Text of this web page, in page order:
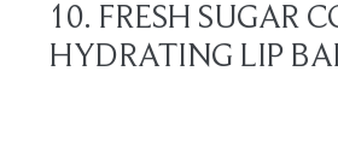
10. FRESH SUGAR
HYDRATING LIP